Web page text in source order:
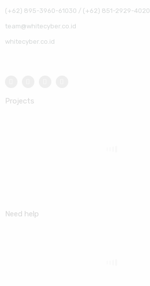
(+62) 895-3960-61030 / (+62) 851-2929-4020
team@whitecyber.co.id
whitecyber.co.id
Projects
Need help